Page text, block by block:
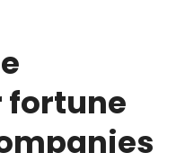
fortune